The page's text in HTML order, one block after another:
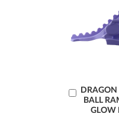
BALL
GLOW
Add
to
Cart